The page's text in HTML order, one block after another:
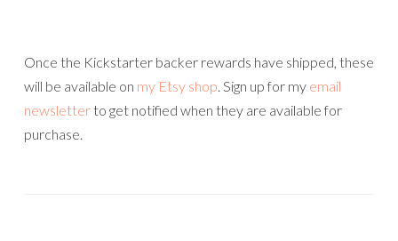
Once the Kickstarter backer rewards have shipped, these
will be available on my Etsy shop. Sign up for my email
newsletter to get notified when they are available for
purchase.